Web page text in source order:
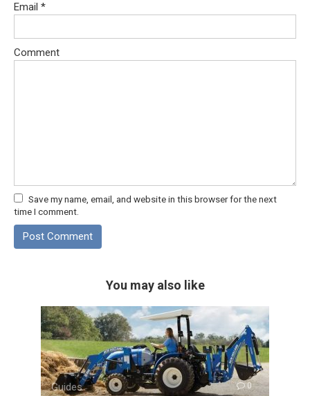
Email *
Comment
Save my name, email, and website in this browser for the next
time I comment.
You may also like
Guides 0